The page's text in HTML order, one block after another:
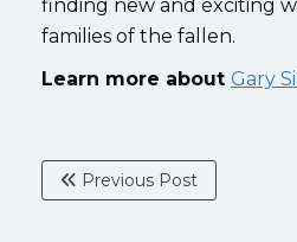
finding new and exciting
families of the fallen.
Learn more about Gary
Previous Post